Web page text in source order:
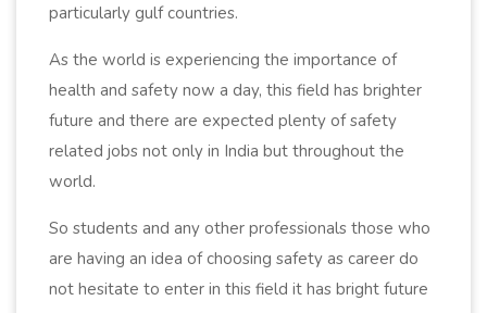
particularly gulf countries.
As the world is experiencing the importance of
health and safety now a day, this field has brighter
future and there are expected plenty of safety
related jobs not only in India but throughout the
world.
So students and any other professionals those who
are having an idea of choosing safety as career do
not hesitate to enter in this field it has bright future